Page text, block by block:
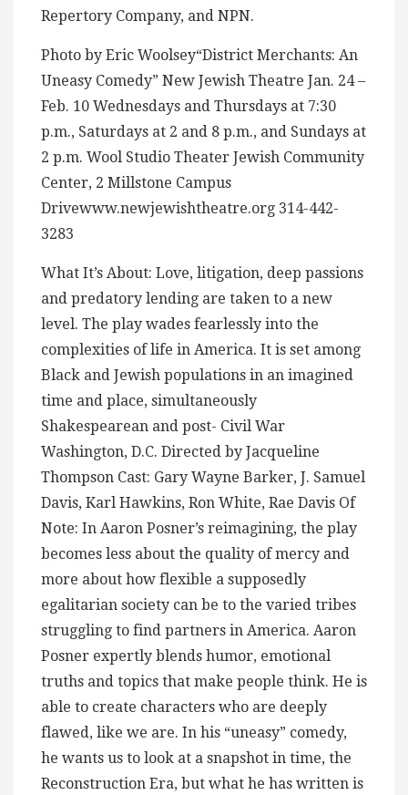
Repertory Company, and NPN.
Photo by Eric Woolsey“District Merchants: An
Uneasy Comedy” New Jewish Theatre Jan. 24 –
Feb. 10 Wednesdays and Thursdays at 7:30
p.m., Saturdays at 2 and 8 p.m., and Sundays at
2 p.m. Wool Studio Theater Jewish Community
Center, 2 Millstone Campus
Drivewww.newjewishtheatre.org 314-442-
3283
What It’s About: Love, litigation, deep passions
and predatory lending are taken to a new
level. The play wades fearlessly into the
complexities of life in America. It is set among
Black and Jewish populations in an imagined
time and place, simultaneously
Shakespearean and post- Civil War
Washington, D.C. Directed by Jacqueline
Thompson Cast: Gary Wayne Barker, J. Samuel
Davis, Karl Hawkins, Ron White, Rae Davis Of
Note: In Aaron Posner’s reimagining, the play
becomes less about the quality of mercy and
more about how flexible a supposedly
egalitarian society can be to the varied tribes
struggling to find partners in America. Aaron
Posner expertly blends humor, emotional
truths and topics that make people think. He is
able to create characters who are deeply
flawed, like we are. In his “uneasy” comedy,
he wants us to look at a snapshot in time, the
Reconstruction Era, but what he has written is